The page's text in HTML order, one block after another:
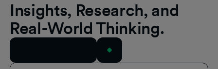
Insights, Research, and
Real-World Thinking.